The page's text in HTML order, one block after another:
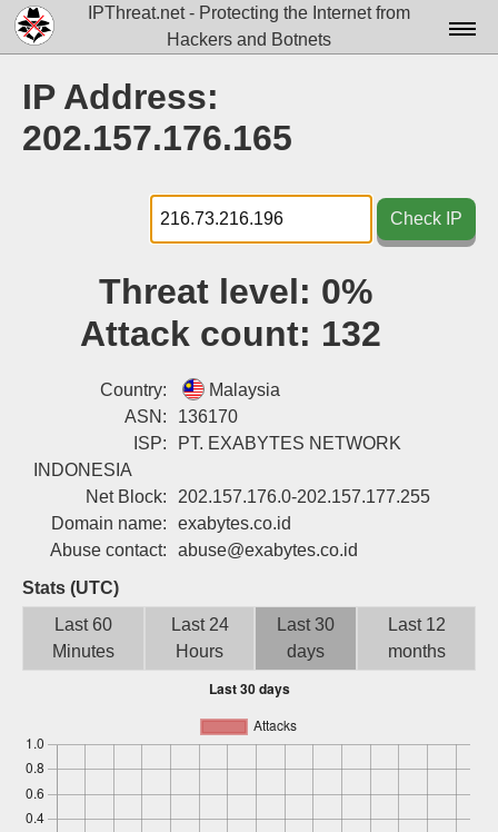
IPThreat.net - Protecting the Internet from
Hackers and Botnets
Docs▾
Tools▾
Blog
Attribution
IP Address:
202.157.176.165
Check IP
Threat level: 0%
Attack count: 132
Country:
Malaysia
ASN:
136170
ISP:
PT. EXABYTES NETWORK
INDONESIA
Net Block:
202.157.176.0-202.157.177.255
Domain name:
exabytes.co.id
Abuse contact:
abuse@exabytes.co.id
Stats (UTC)
Last 60
Minutes
Last 24
Hours
Last 30
days
Last 12
months